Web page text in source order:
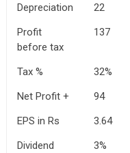
Depreciation
22
Profit
before tax
137
Tax % 32%
Net Profit +
94
EPS in Rs
3.64
Dividend
3%